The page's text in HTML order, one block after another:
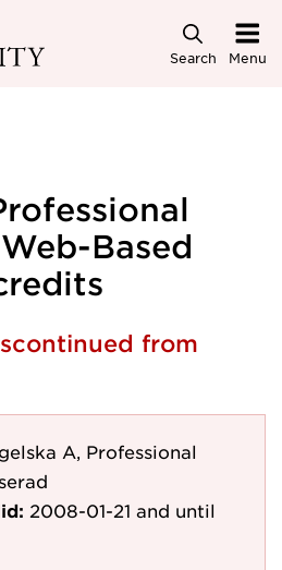
Search Menu
Based
from
A, Professional
2008-01-21 and until